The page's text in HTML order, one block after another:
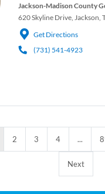
Jackson-Madison County
620 Skyline Drive, Jackson,
Get Directions
(731) 541-4923
2 3 4 ...
Next